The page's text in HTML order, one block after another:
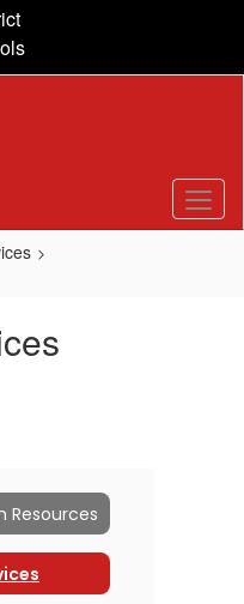
Resources